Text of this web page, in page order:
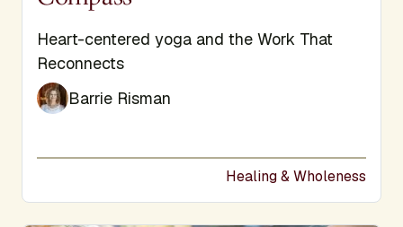
Subtitle
Heart-centered yoga and the Work That
Reconnects
Barrie Risman
Healing & Wholeness